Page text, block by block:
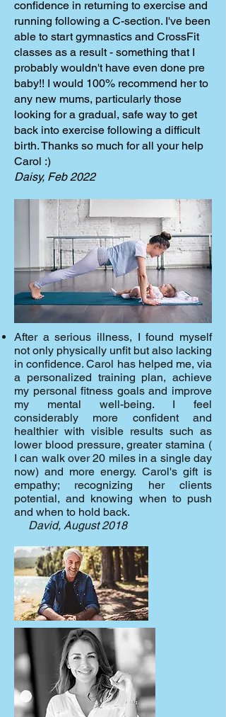
confidence in returning to exercise and
running following a C-section. I've been
able to start gymnastics and CrossFit
classes as a result - something that I
probably wouldn't have even done pre
baby!! I would 100% recommend her to
any new mums, particularly those
looking for a gradual, safe way to get
back into exercise following a difficult
birth. Thanks so much for all your help
Carol :)
Daisy, Feb 2022
After a serious illness, I found myself
not only physically unfit but also lacking
in confidence. Carol has helped me, via
a personalized training plan, achieve
my personal fitness goals and improve
my mental well-being. I feel
considerably more confident and
healthier with visible results such as
lower blood pressure, greater stamina (
I can walk over 20 miles in a single day
now) and more energy. Carol's gift is
empathy; recognizing her clients
potential, and knowing when to push
and when to hold back.
David, August 2018